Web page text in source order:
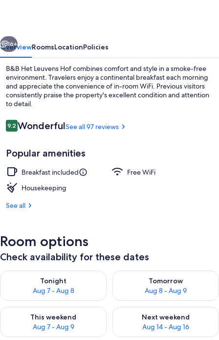
Next
16+
OverviewRoomsLocationPolicies
B&B Het Leuvens Hof combines comfort and style in a smoke-free
environment. Travelers enjoy a continental breakfast each morning
and appreciate the convenience of in-room WiFi. Previous visitors
consistently praise the property's excellent condition and attention
to detail.
Reviews
9.29.2 out of 10
WonderfulSee all 97 reviews
Popular amenities
Breakfast included
Free WiFi
Housekeeping
See all
Room options
Check availability for these dates
Tonight
Aug 7 - Aug 8
Check availability for tonight Aug 7 - Aug 8
Tomorrow
Aug 8 - Aug 9
Check availability for
This weekend
Aug 7 - Aug 9
Check availability for this weekend Aug 7 - Aug 9
Next weekend
Aug 14 - Aug 16
Check availability for next